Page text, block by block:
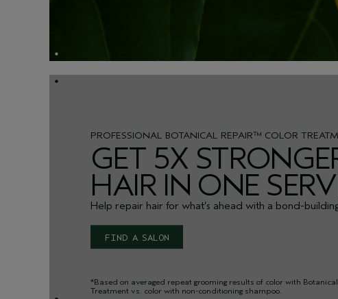
PROFESSIONAL BOTANICAL REPAIR™ COLOR
GET 5X
HAIR IN ONE
Help repair hair for what’s ahead with a bond-
FIND A SALON
*Based on averaged repeat grooming results of color with
Treatment vs. color with non-conditioning shampoo.